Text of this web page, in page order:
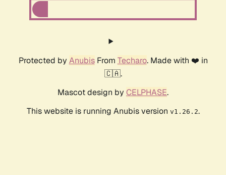
Protected by AnubisFrom Techaro. Made with ❤️ in
🇨🇦.
Mascot design by CELPHASE.
This website is running Anubis version v1.26.2.